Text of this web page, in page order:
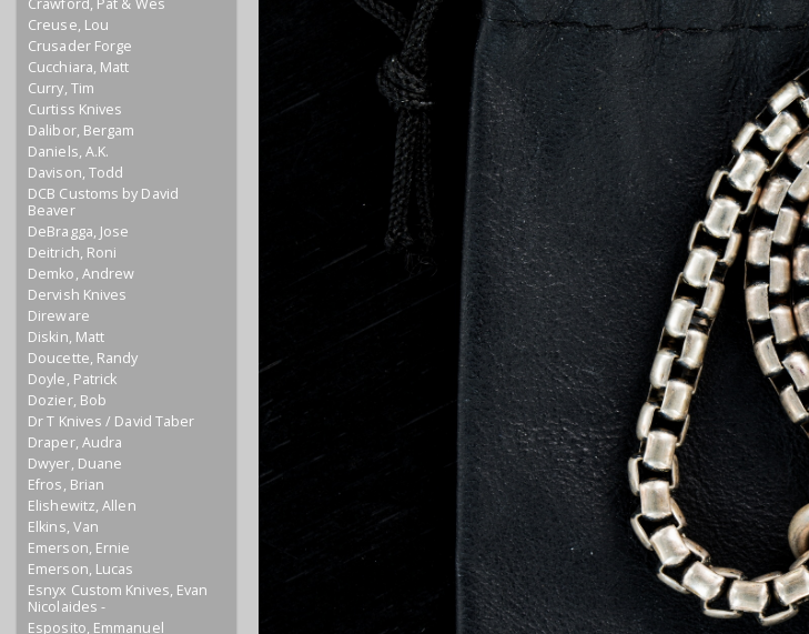
Creuse, Lou
Crusader Forge
Cucchiara, Matt
Curry, Tim
Curtiss Knives
Dalibor, Bergam
Daniels, A.K.
Davison, Todd
DCB Customs by David
Beaver
DeBragga, Jose
Deitrich, Roni
Demko, Andrew
Dervish Knives
Direware
Diskin, Matt
Doucette, Randy
Doyle, Patrick
Dozier, Bob
Dr T Knives / David Taber
Draper, Audra
Dwyer, Duane
Efros, Brian
Elishewitz, Allen
Elkins, Van
Emerson, Ernie
Emerson, Lucas
Esnyx Custom Knives, Evan
Nicolaides -
Esposito, Emmanuel